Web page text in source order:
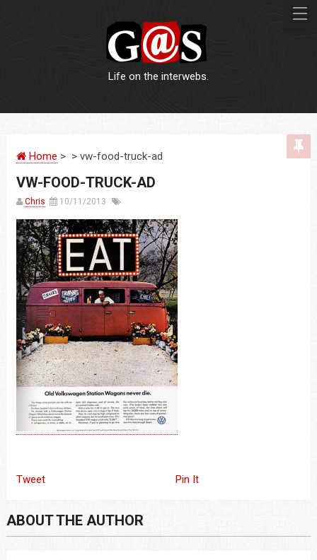
LOGOS
PRINT
Life on the interwebs.
Home > > vw-food-truck-ad
VW-FOOD-TRUCK-AD
Chris 10/11/2013
Tweet Pin It
ABOUT THE AUTHOR